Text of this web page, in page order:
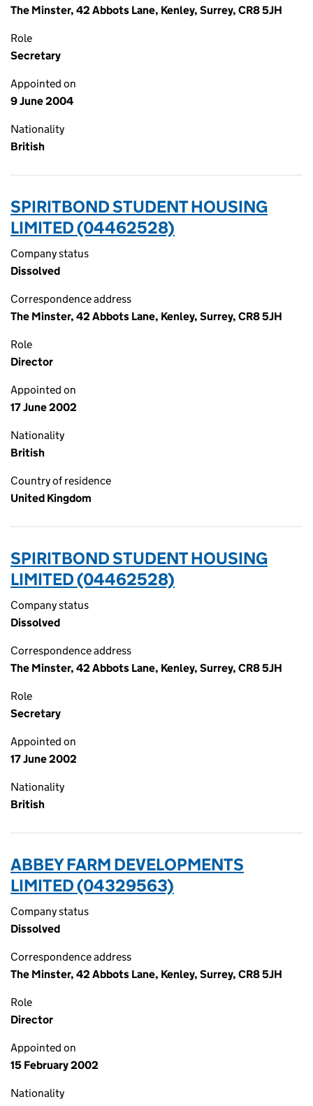
The Minster, 42 Abbots Lane, Kenley, Surrey, CR8 5JH
Role
Secretary
Appointed on
9 June 2004
Nationality
British
SPIRITBOND STUDENT HOUSING
LIMITED (04462528)
Company status
Dissolved
Correspondence address
The Minster, 42 Abbots Lane, Kenley, Surrey, CR8 5JH
Role
Director
Appointed on
17 June 2002
Nationality
British
Country of residence
United Kingdom
SPIRITBOND STUDENT HOUSING
LIMITED (04462528)
Company status
Dissolved
Correspondence address
The Minster, 42 Abbots Lane, Kenley, Surrey, CR8 5JH
Role
Secretary
Appointed on
17 June 2002
Nationality
British
ABBEY FARM DEVELOPMENTS
LIMITED (04329563)
Company status
Dissolved
Correspondence address
The Minster, 42 Abbots Lane, Kenley, Surrey, CR8 5JH
Role
Director
Appointed on
15 February 2002
Nationality